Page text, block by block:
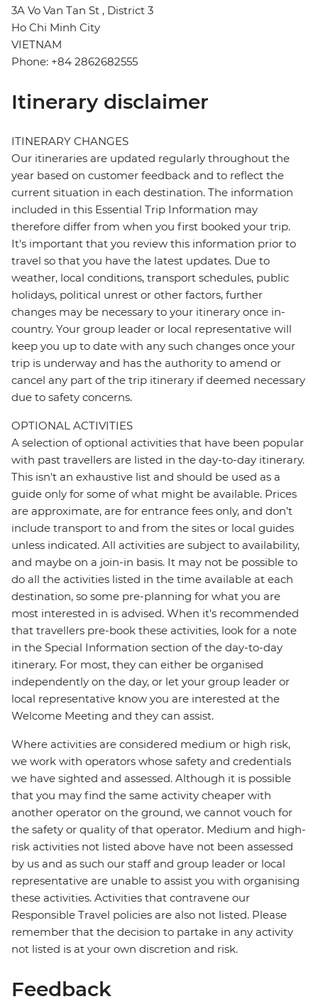
3A Vo Van Tan St , District 3
Ho Chi Minh City
VIETNAM
Phone: +84 2862682555
Itinerary disclaimer
ITINERARY CHANGES
Our itineraries are updated regularly throughout the
year based on customer feedback and to reflect the
current situation in each destination. The information
included in this Essential Trip Information may
therefore differ from when you first booked your trip.
It's important that you review this information prior to
travel so that you have the latest updates. Due to
weather, local conditions, transport schedules, public
holidays, political unrest or other factors, further
changes may be necessary to your itinerary once in-
country. Your group leader or local representative will
keep you up to date with any such changes once your
trip is underway and has the authority to amend or
cancel any part of the trip itinerary if deemed necessary
due to safety concerns.
OPTIONAL ACTIVITIES
A selection of optional activities that have been popular
with past travellers are listed in the day-to-day itinerary.
This isn't an exhaustive list and should be used as a
guide only for some of what might be available. Prices
are approximate, are for entrance fees only, and don’t
include transport to and from the sites or local guides
unless indicated. All activities are subject to availability,
and maybe on a join-in basis. It may not be possible to
do all the activities listed in the time available at each
destination, so some pre-planning for what you are
most interested in is advised. When it's recommended
that travellers pre-book these activities, look for a note
in the Special Information section of the day-to-day
itinerary. For most, they can either be organised
independently on the day, or let your group leader or
local representative know you are interested at the
Welcome Meeting and they can assist.
Where activities are considered medium or high risk,
we work with operators whose safety and credentials
we have sighted and assessed. Although it is possible
that you may find the same activity cheaper with
another operator on the ground, we cannot vouch for
the safety or quality of that operator. Medium and high-
risk activities not listed above have not been assessed
by us and as such our staff and group leader or local
representative are unable to assist you with organising
these activities. Activities that contravene our
Responsible Travel policies are also not listed. Please
remember that the decision to partake in any activity
not listed is at your own discretion and risk.
Feedback